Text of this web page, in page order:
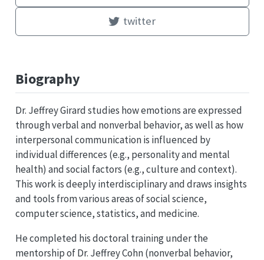
twitter
Biography
Dr. Jeffrey Girard studies how emotions are expressed
through verbal and nonverbal behavior, as well as how
interpersonal communication is influenced by
individual differences (e.g., personality and mental
health) and social factors (e.g., culture and context).
This work is deeply interdisciplinary and draws insights
and tools from various areas of social science,
computer science, statistics, and medicine.
He completed his doctoral training under the
mentorship of Dr. Jeffrey Cohn (nonverbal behavior,